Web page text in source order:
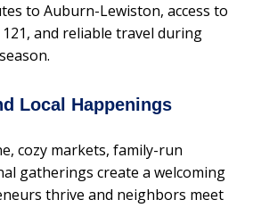
to Auburn-Lewiston, access to
and reliable travel during
Local Happenings
cozy markets, family-run
gatherings create a welcoming
thrive and neighbors meet